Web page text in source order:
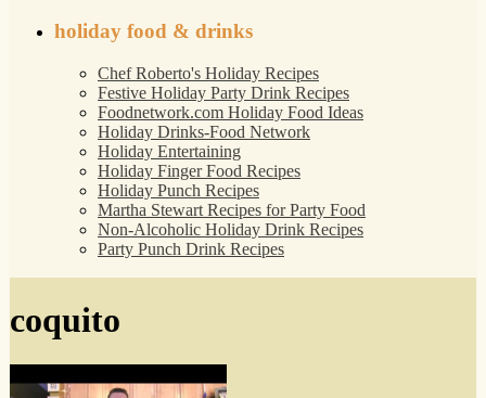
holiday food & drinks
Chef Roberto's Holiday Recipes
Festive Holiday Party Drink Recipes
Foodnetwork.com Holiday Food Ideas
Holiday Drinks-Food Network
Holiday Entertaining
Holiday Finger Food Recipes
Holiday Punch Recipes
Martha Stewart Recipes for Party Food
Non-Alcoholic Holiday Drink Recipes
Party Punch Drink Recipes
coquito